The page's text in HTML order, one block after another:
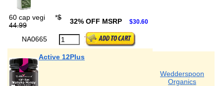
60 cap vegi *$
44.99
32% OFF MSRP $30.60
NA0665
Active 12Plus
Wedderspoon
Organics